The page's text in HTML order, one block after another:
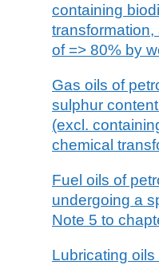
containing
of => 80% by
Gas oils of
sulphur
(excl.
chemical
Fuel oils of
undergoing a
Note 5 to
Lubricating